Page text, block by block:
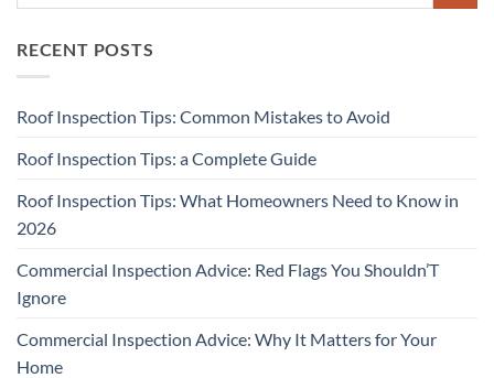
RECENT POSTS
Roof Inspection Tips: Common Mistakes to Avoid
Roof Inspection Tips: a Complete Guide
Roof Inspection Tips: What Homeowners Need to Know in
2026
Commercial Inspection Advice: Red Flags You Shouldn’T
Ignore
Commercial Inspection Advice: Why It Matters for Your
Home